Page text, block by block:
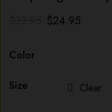
$24.95
Color
Size Clear